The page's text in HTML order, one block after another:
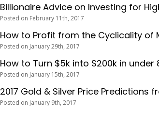
Billionaire Advice on Investing for
Posted on February 11th, 2017
How to Profit from the Cyclicality of
Posted on January 29th, 2017
How to Turn $5k into $200k in under
Posted on January 15th, 2017
2017 Gold & Silver Price Predictions
Posted on January 9th, 2017